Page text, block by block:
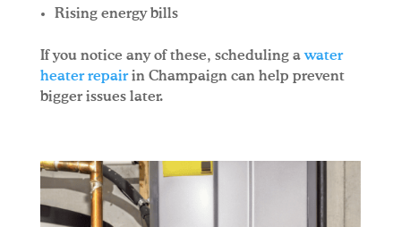
Rising energy bills
If you notice any of these, scheduling awater
heater repairin Champaign can help prevent
bigger issues later.